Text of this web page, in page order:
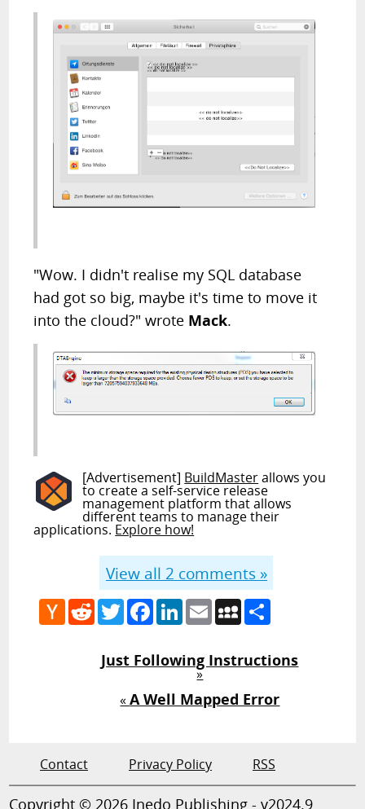
"Wow. I didn't realise my SQL database
had got so big, maybe it's time to move it
into the cloud?" wrote Mack.
[Advertisement] BuildMasterallows you
to create a self-service release
management platform that allows
different teams to manage their
applications. Explore how!
View all 2 comments »
Hacker
News
RedditTwitterFacebook
LinkedIn
EmailMySpace
Just Following Instructions
»
«A Well Mapped Error
Contact Privacy Policy RSS
Copyright © 2026 Inedo Publishing - v2024.9